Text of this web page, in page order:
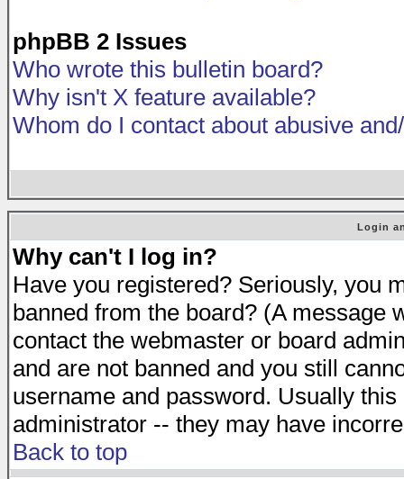
phpBB 2 Issues
Who wrote this bulletin board?
Why isn't X feature available?
Whom do I contact about abusive
Login
Why can't I log in?
Have you registered? Seriously, you
banned from the board? (A message
contact the webmaster or board
and are not banned and you still
username and password. Usually
administrator -- they may have
Back to top